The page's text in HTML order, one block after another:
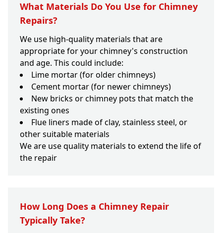
What Materials Do You Use for Chimney
Repairs?
We use high-quality materials that are
appropriate for your chimney's construction
and age. This could include:
Lime mortar (for older chimneys)
Cement mortar (for newer chimneys)
New bricks or chimney pots that match the
existing ones
Flue liners made of clay, stainless steel, or
other suitable materials
We are use quality materials to extend the life of
the repair
How Long Does a Chimney Repair
Typically Take?